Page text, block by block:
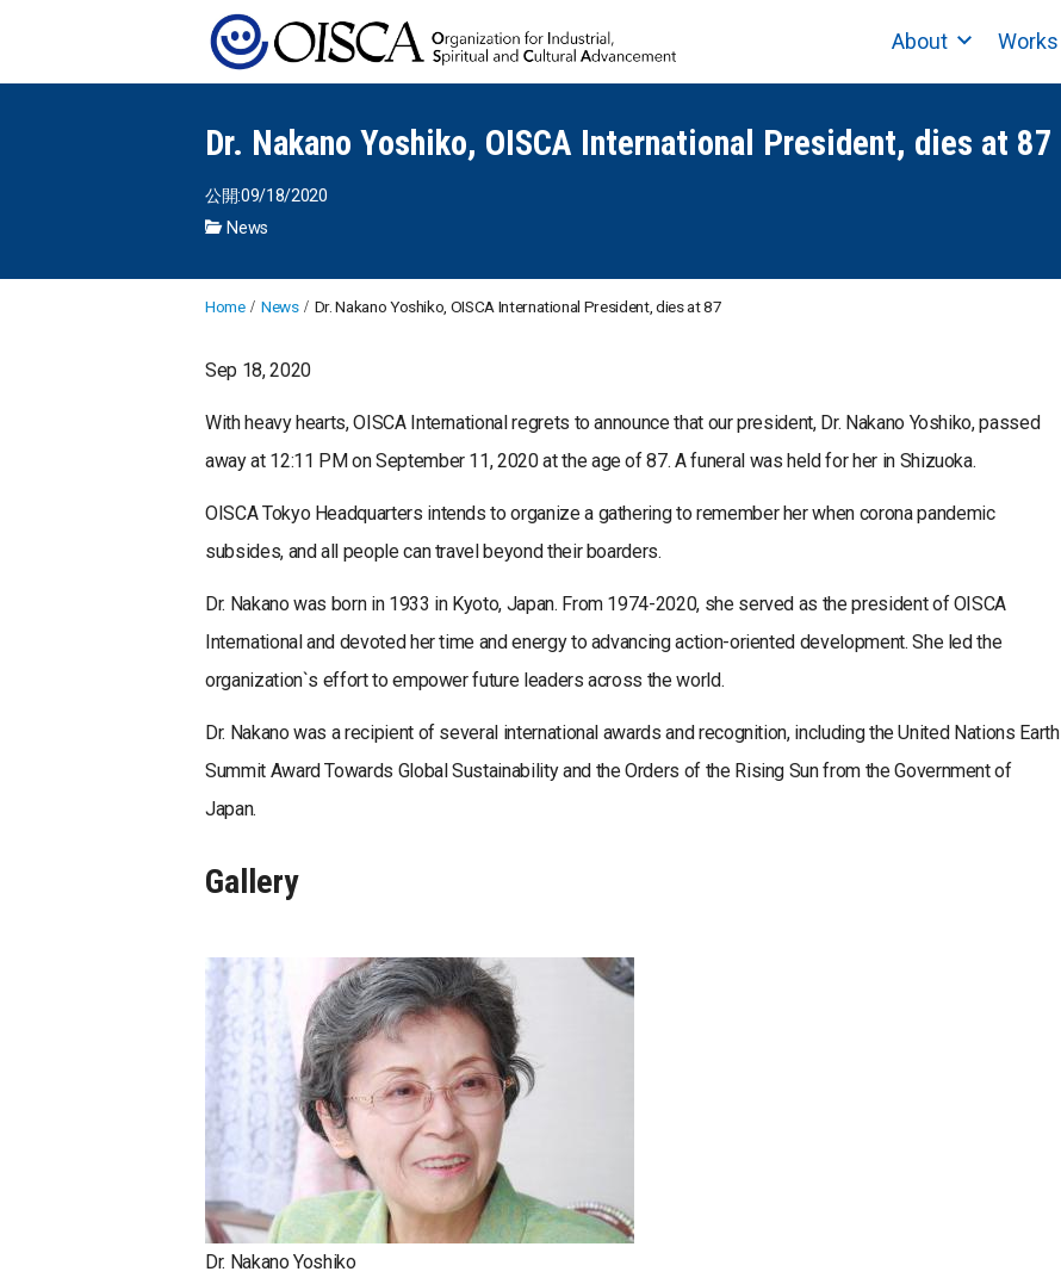
About Works
Dr. Nakano Yoshiko, OISCA International President, dies at 87
公開:09/18/2020
News
Home News Dr. Nakano Yoshiko, OISCA International President, dies at 87
Sep 18, 2020
With heavy hearts, OISCA International regrets to announce that our president, Dr. Nakano Yoshiko, passed
away at 12:11 PM on September 11, 2020 at the age of 87. A funeral was held for her in Shizuoka.
OISCA Tokyo Headquarters intends to organize a gathering to remember her when corona pandemic
subsides, and all people can travel beyond their boarders.
Dr. Nakano was born in 1933 in Kyoto, Japan. From 1974-2020, she served as the president of OISCA
International and devoted her time and energy to advancing action-oriented development. She led the
organization`s effort to empower future leaders across the world.
Dr. Nakano was a recipient of several international awards and recognition, including the United Nations Earth
Summit Award Towards Global Sustainability and the Orders of the Rising Sun from the Government of
Japan.
Gallery
Dr. Nakano Yoshiko